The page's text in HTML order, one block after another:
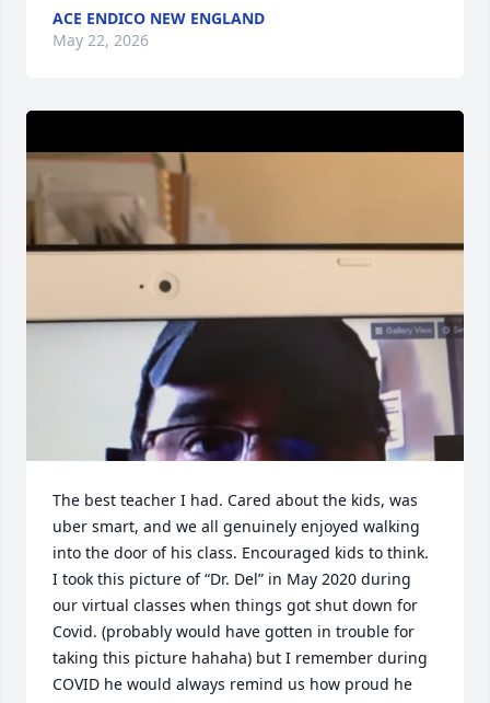
ACE ENDICO NEW ENGLAND
May 22, 2026
The best teacher I had. Cared about the kids, was
uber smart, and we all genuinely enjoyed walking
into the door of his class. Encouraged kids to think.
I took this picture of “Dr. Del” in May 2020 during
our virtual classes when things got shut down for
Covid. (probably would have gotten in trouble for
taking this picture hahaha) but I remember during
COVID he would always remind us how proud he